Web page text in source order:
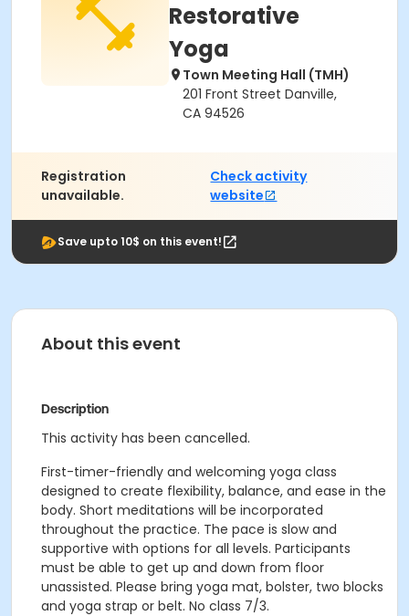
Restorative
Yoga
Town Meeting Hall (TMH)
201 Front Street Danville,
CA 94526
Registration
unavailable.
Check activity
website
Save upto 10$ on this event!
About this event
Description
This activity has been cancelled.
First-timer-friendly and welcoming yoga class
designed to create flexibility, balance, and ease in the
body. Short meditations will be incorporated
throughout the practice. The pace is slow and
supportive with options for all levels. Participants
must be able to get up and down from floor
unassisted. Please bring yoga mat, bolster, two blocks
and yoga strap or belt. No class 7/3.